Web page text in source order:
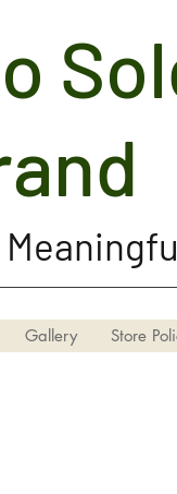
Gallery Store